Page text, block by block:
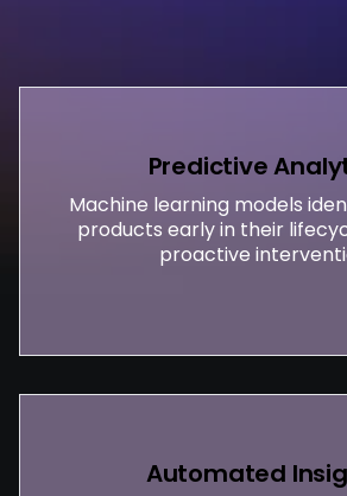
Predictive
Machine learning models
products early in their
proactive
Automated